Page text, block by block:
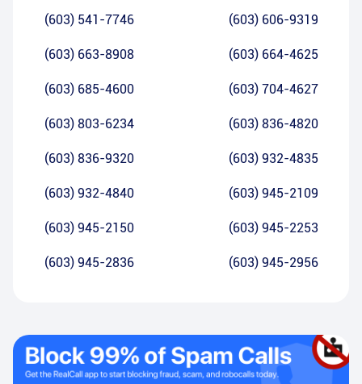
(603) 541-7746 (603) 606-9319
(603) 663-8908 (603) 664-4625
(603) 685-4600 (603) 704-4627
(603) 803-6234 (603) 836-4820
(603) 836-9320 (603) 932-4835
(603) 932-4840 (603) 945-2109
(603) 945-2150 (603) 945-2253
(603) 945-2836 (603) 945-2956